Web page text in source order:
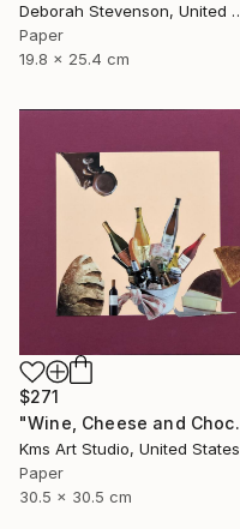
Deborah
Paper
19.8 x 25.4 cm
$271
"Wine,
Kms Art Studio, United States
Paper
30.5 x 30.5 cm